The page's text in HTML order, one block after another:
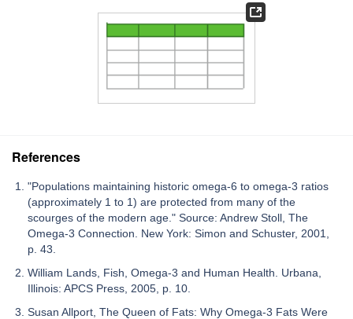
References
"Populations maintaining historic omega-6 to omega-3 ratios
(approximately 1 to 1) are protected from many of the
scourges of the modern age." Source: Andrew Stoll, The
Omega-3 Connection. New York: Simon and Schuster, 2001,
p. 43.
William Lands, Fish, Omega-3 and Human Health. Urbana,
Illinois: APCS Press, 2005, p. 10.
Susan Allport, The Queen of Fats: Why Omega-3 Fats Were